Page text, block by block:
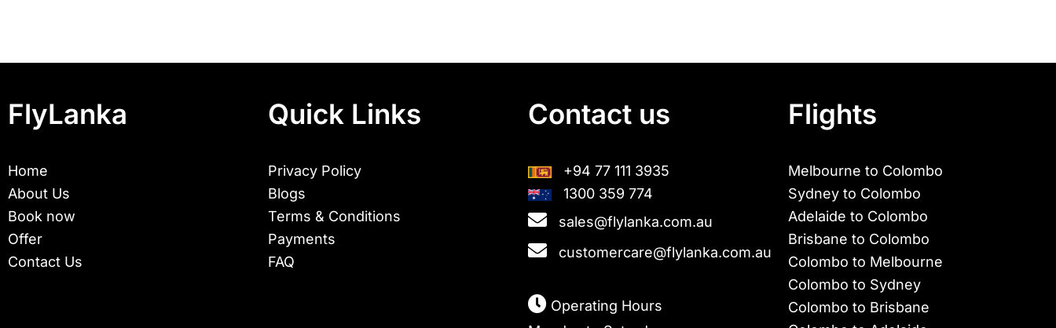
FlyLanka
Home
About Us
Book now
Offer
Contact Us
Quick Links
Privacy Policy
Blogs
Terms & Conditions
Payments
FAQ
Contact us
+94 77 111 3935
1300 359 774
sales@flylanka.com.au
customercare@flylanka.com.au
Operating Hours
Flights
Melbourne to Colombo
Sydney to Colombo
Adelaide to Colombo
Brisbane to Colombo
Colombo to Melbourne
Colombo to Sydney
Colombo to Brisbane